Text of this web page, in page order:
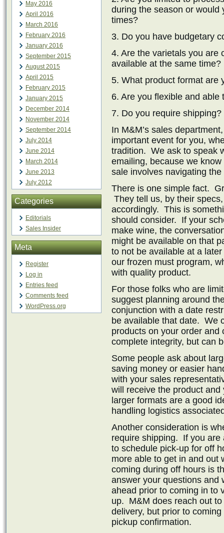
May 2016
April 2016
March 2016
February 2016
January 2016
September 2015
August 2015
April 2015
February 2015
January 2015
December 2014
November 2014
September 2014
July 2014
June 2014
March 2014
June 2013
July 2012
Categories
Editorials
Sales Insider
Meta
Register
Log in
Entries feed
Comments feed
WordPress.org
during the season or would
times?
3. Do you have budgetary
4. Are the varietals you are
available at the same time?
5. What product format are
6. Are you flexible and
7. Do you require shipping?
In M&M’s sales
important event for you,
tradition. We ask to speak
emailing, because we
sale involves navigating
There is one simple fact.
They tell us, by their
accordingly. This is
should consider. If your
make wine, the
might be available on that
to not be available at a
our frozen must program,
with quality product.
For those folks who are
suggest planning around
conjunction with a date
be available that date. We
products on your order and
complete integrity, but can
Some people ask about
saving money or easier
with your sales
will receive the product
larger formats are a good
handling logistics
Another consideration is
require shipping. If you are
to schedule pick-up for off
more able to get in and out
coming during off hours is
answer your questions and
ahead prior to coming in to
up. M&M does reach out
delivery, but prior to
pickup confirmation.